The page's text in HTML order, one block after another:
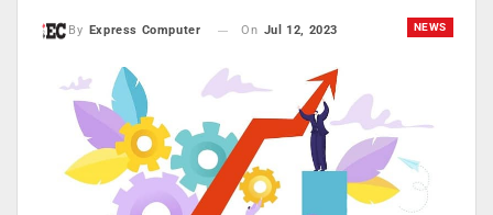
NEWS
By Express Computer On Jul 12, 2023